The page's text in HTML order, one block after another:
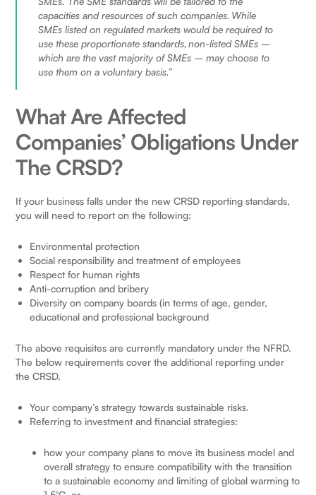
capacities and resources of such companies. While
SMEs listed on regulated markets would be required to
use these proportionate standards, non-listed SMEs –
which are the vast majority of SMEs – may choose to
use them on a voluntary basis.”
What Are Affected
Companies’ Obligations Under
The CRSD?
If your business falls under the new CRSD reporting standards,
you will need to report on the following:
Environmental protection
Social responsibility and treatment of employees
Respect for human rights
Anti-corruption and bribery
Diversity on company boards (in terms of age, gender,
educational and professional background
The above requisites are currently mandatory under the NFRD.
The below requirements cover the additional reporting under
the CRSD.
Your company’s strategy towards sustainable risks.
Referring to investment and financial strategies:
how your company plans to move its business model and
overall strategy to ensure compatibility with the transition
to a sustainable economy and limiting of global warming to